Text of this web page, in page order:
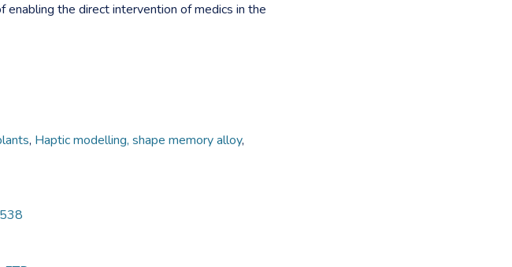
enabling the direct intervention of medics in the
, Haptic modelling, shape memory alloy,